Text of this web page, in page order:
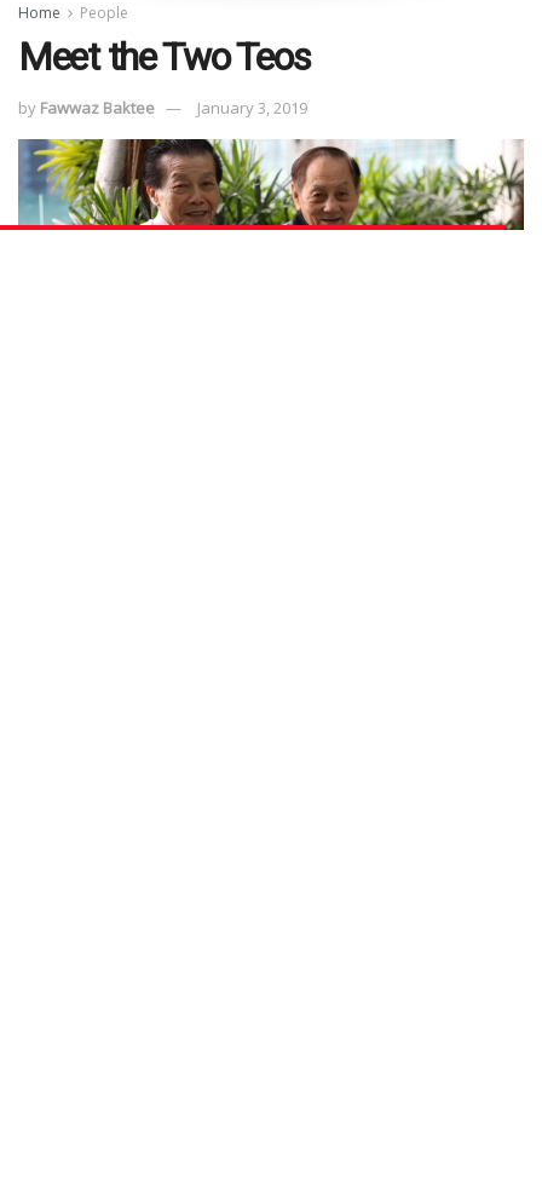
Home People
Meet the Two Teos
by Fawwaz Baktee January 3, 2019